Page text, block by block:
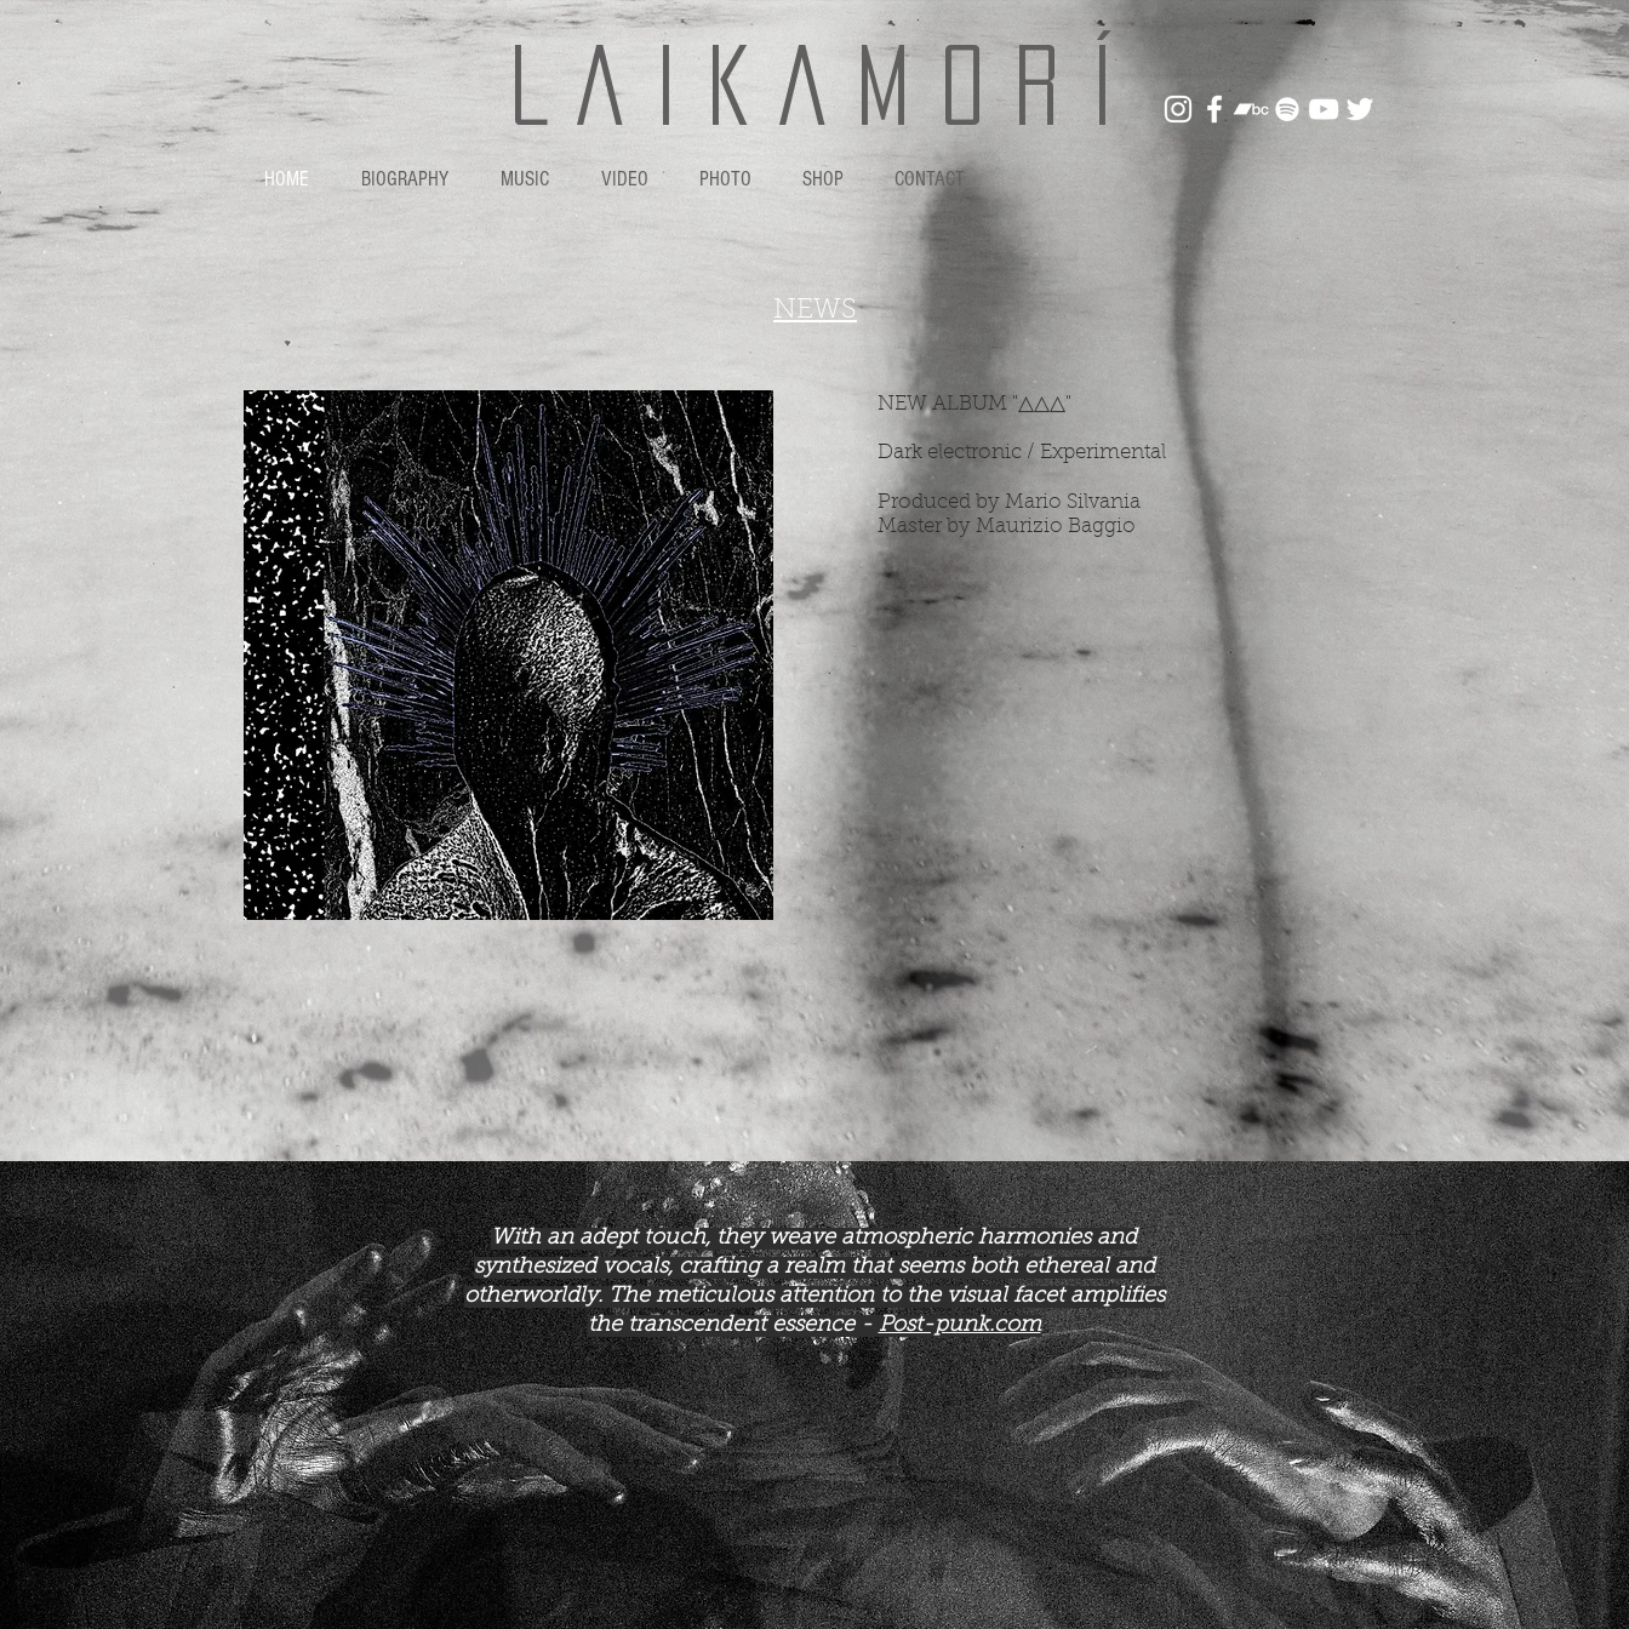
L A I K A M O R Í
NEWS
NEW ALBUM "△​△​△"
Dark electronic / Experimental
Produced by Mario Silvania
Master by Maurizio Baggio
With an adept touch, they weave atmospheric harmonies and
synthesized vocals, crafting a realm that seems both ethereal and
otherworldly. The meticulous attention to the visual facet amplifies
the transcendent essence - Post-punk.com
HOME BIOGRAPHY MUSIC VIDEO PHOTO SHOP CONTACT